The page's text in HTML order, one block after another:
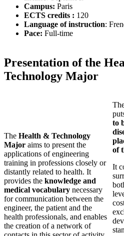
Campus: Paris
ECTS credits : 120
Language of instruction:
Pace: Full-time
Presentation of the
Technology Major
The Health & Technology
Major aims to present the
applications of engineering
training in professions closely or
distantly related to health. It
provides the knowledge and
medical vocabulary necessary
for communication between the
engineer, the patient and the
health professionals, and enables
the creation of a network of
to
of
It